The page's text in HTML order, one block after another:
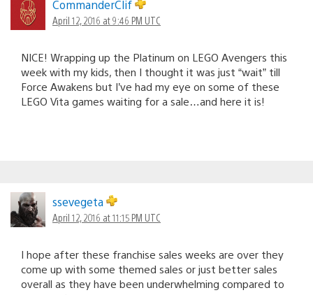
CommanderClif
April 12, 2016 at 9:46 PM UTC
NICE! Wrapping up the Platinum on LEGO Avengers this
week with my kids, then I thought it was just “wait” till
Force Awakens but I’ve had my eye on some of these
LEGO Vita games waiting for a sale…and here it is!
ssevegeta
April 12, 2016 at 11:15 PM UTC
I hope after these franchise sales weeks are over they
come up with some themed sales or just better sales
overall as they have been underwhelming compared to